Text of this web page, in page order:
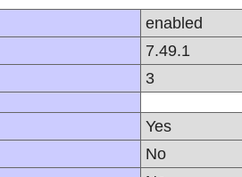
enabled
7.49.1
3
Yes
No